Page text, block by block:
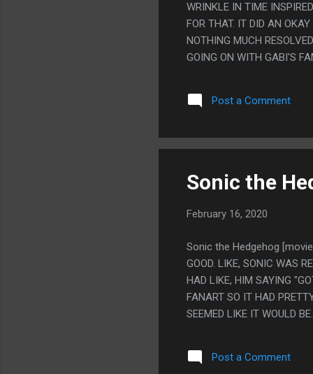
WRINKLE IN TIME
FOR THAT. IT DID AN
NOTHING MUCH
GOING ON WITH GABI'S
FANTASTICAL
SOMEONE HAVING LIKE
SORT OF ENDER WIGGINS
AND KEPT MAGIC TRICKS
Post a Comment
Sonic the
February 16, 2020
Sonic the Hedgehog
GOOD. LIKE, SONIC WAS
HAD LIKE, HIM SAYING
FANART SO IT HAD
SEEMED LIKE IT WOULD
Post a Comment